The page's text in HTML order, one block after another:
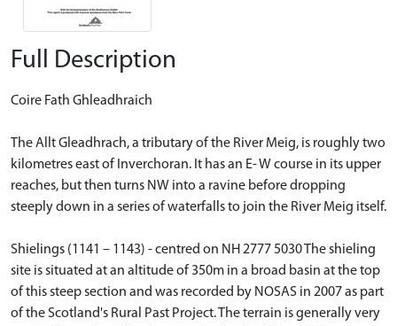
Full Description
Coire Fath Ghleadhraich
The Allt Gleadhrach, a tributary of the River Meig, is roughly two
kilometres east of Inverchoran. It has an E- W course in its upper
reaches, but then turns NW into a ravine before dropping
steeply down in a series of waterfalls to join the River Meig itself.
Shielings (1141 – 1143) - centred on NH 2777 5030 The shieling
site is situated at an altitude of 350m in a broad basin at the top
of this steep section and was recorded by NOSAS in 2007 as part
of the Scotland's Rural Past Project. The terrain is generally very